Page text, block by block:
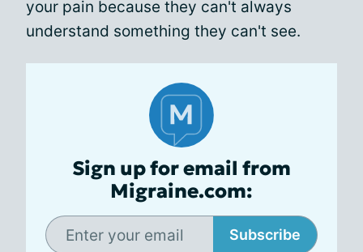
your pain because they can't always
understand something they can't see.
Sign up for email from
Migraine.com:
Subscribe